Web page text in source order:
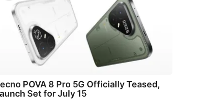
POVA 8 Pro 5G Officially Teased,
Set for July 15